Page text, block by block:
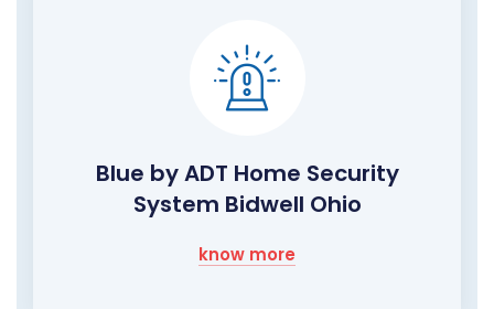
Blue by ADT Home Security
System Bidwell Ohio
know more